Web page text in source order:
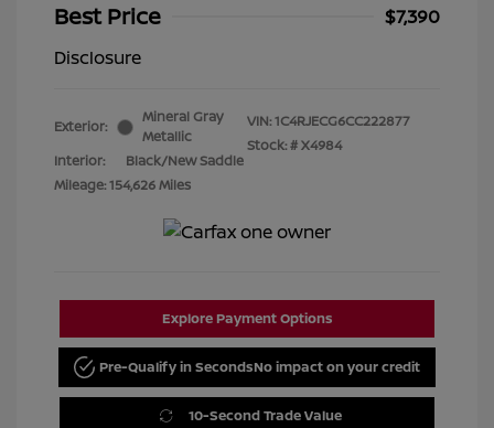
Best Price
$7,390
Disclosure
Exterior:
Mineral Gray
Metallic
Interior:
Black/New Saddle
Mileage: 154,626 Miles
VIN:1C4RJECG6CC222877
Stock: #X4984
Explore Payment Options
Pre-Qualify in SecondsNo impact on your credit
10-Second Trade Value